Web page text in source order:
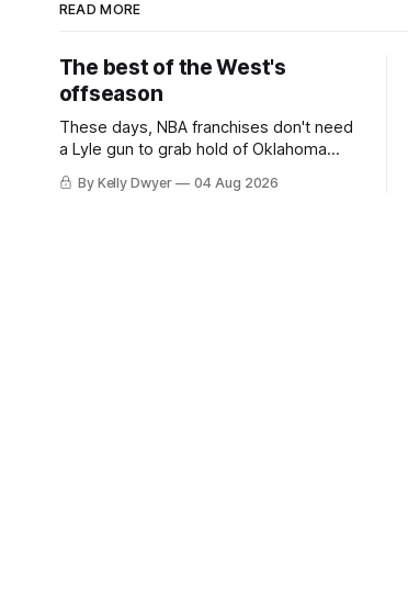
READ MORE
The best of the West's
offseason
These days, NBA franchises don't need
a Lyle gun to grab hold of Oklahoma
City. Not only were the 64-win Thunder
nearly matched in the regular season by
By Kelly Dwyer 04 Aug 2026